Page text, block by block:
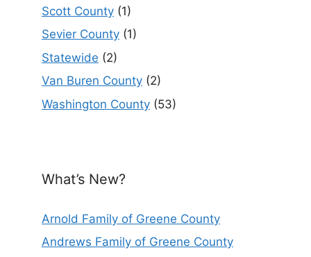
Scott County (1)
Sevier County (1)
Statewide (2)
Van Buren County (2)
Washington County (53)
What’s New?
Arnold Family of Greene County
Andrews Family of Greene County